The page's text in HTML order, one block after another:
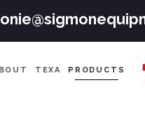
TEXA PRODUCTS